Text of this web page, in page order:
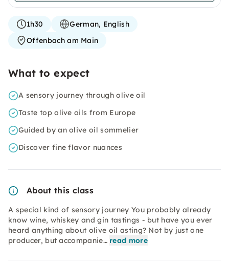
1h30
German, English
Offenbach am Main
What to expect
A sensory journey through olive oil
Taste top olive oils from Europe
Guided by an olive oil sommelier
Discover fine flavor nuances
About this class
A special kind of sensory journey You probably already
know wine, whiskey and gin tastings - but have you ever
heard anything about olive oil asting? Not by just one
producer, but accompanie… read more